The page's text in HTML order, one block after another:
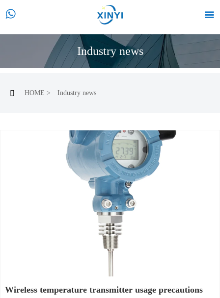
 
Industry news
 HOME > Industry news
Wireless temperature transmitter usage precautions